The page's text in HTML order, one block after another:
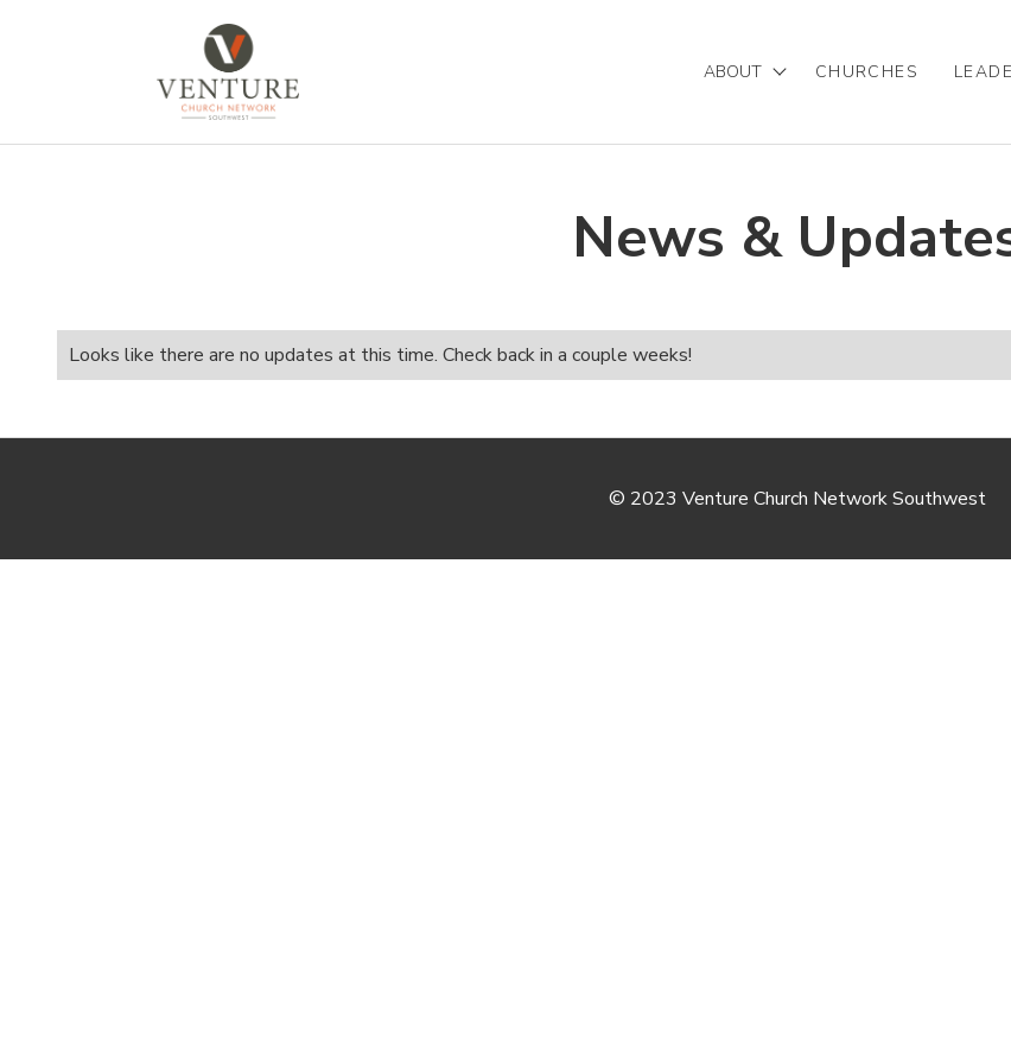
ABOUT
Partnering with VCNSW
CHURCHES
News &
Looks like there are no updates at this time. Check back in a couple weeks!
© 2023 Venture Church Network Southwest